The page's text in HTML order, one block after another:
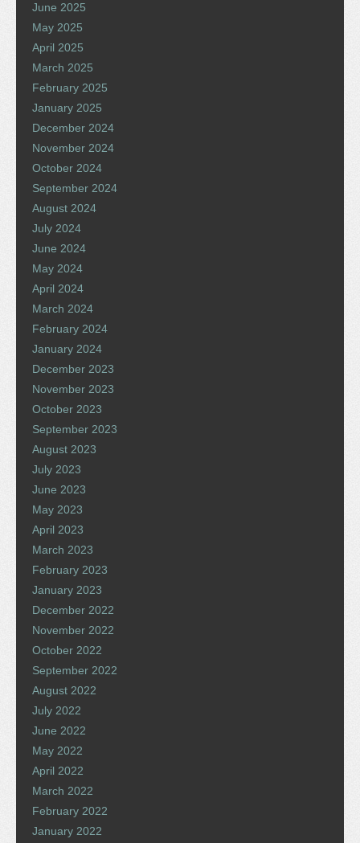
June 2025
May 2025
April 2025
March 2025
February 2025
January 2025
December 2024
November 2024
October 2024
September 2024
August 2024
July 2024
June 2024
May 2024
April 2024
March 2024
February 2024
January 2024
December 2023
November 2023
October 2023
September 2023
August 2023
July 2023
June 2023
May 2023
April 2023
March 2023
February 2023
January 2023
December 2022
November 2022
October 2022
September 2022
August 2022
July 2022
June 2022
May 2022
April 2022
March 2022
February 2022
January 2022